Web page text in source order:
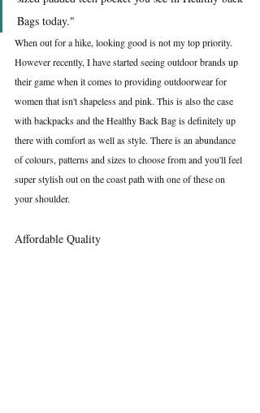
Bags today."
When out for a hike, looking good is not my top priority.
However recently, I have started seeing outdoor brands up
their game when it comes to providing outdoorwear for
women that isn't shapeless and pink. This is also the case
with backpacks and the Healthy Back Bag is definitely up
there with comfort as well as style. There is an abundance
of colours, patterns and sizes to choose from and you'll feel
super stylish out on the coast path with one of these on
your shoulder.
Affordable Quality